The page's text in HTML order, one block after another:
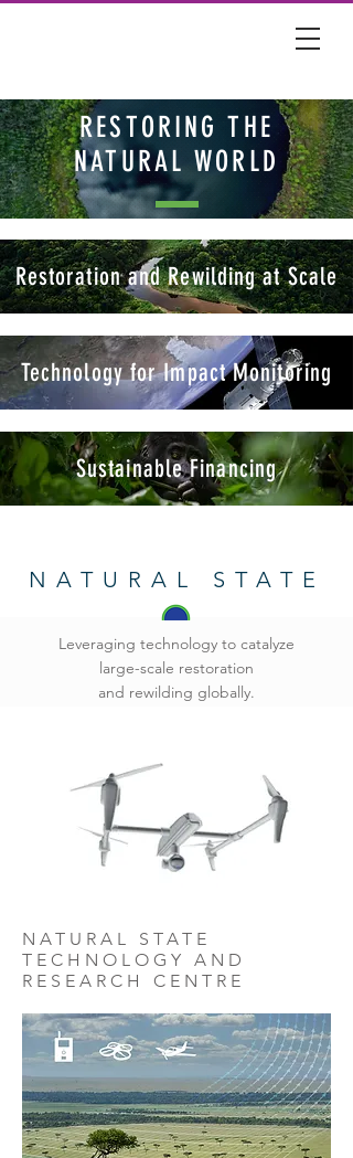
RESTORING THE
NATURAL WORLD
Restoration and Rewilding at Scale
Technology for Impact Monitoring
Sustainable Financing
NATURAL STATE
Leveraging technology to catalyze
large-scale restoration
and rewilding globally.
NATURAL STATE
TECHNOLOGY AND
RESEARCH CENTRE